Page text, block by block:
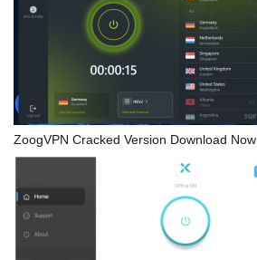
ZoogVPN Cracked Version Download Now